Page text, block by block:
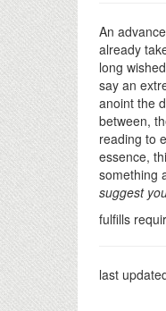
An
already
long
say an
anoint the
between,
reading to
essence,
something
suggest
fulfills
last